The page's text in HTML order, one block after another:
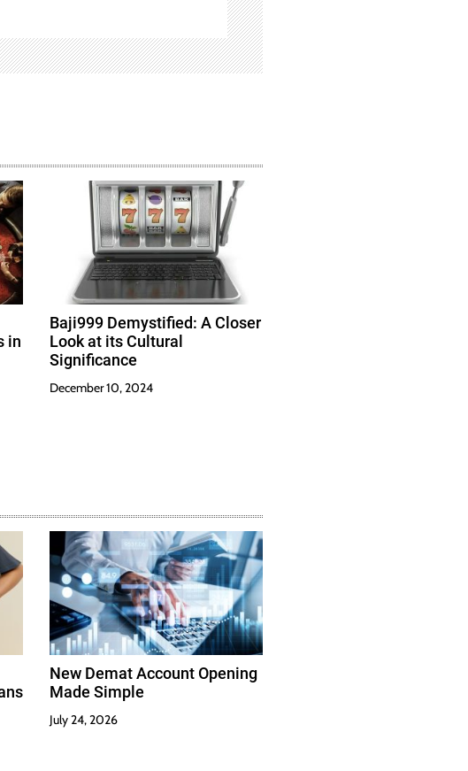
in
Baji999 Demystified: A Closer
Look at its Cultural
Significance
December 10, 2024
New Demat Account Opening
Made Simple
July 24, 2026